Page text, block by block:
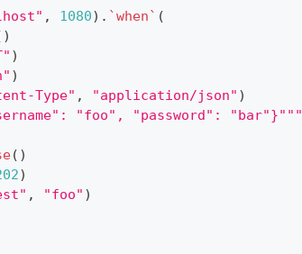
, 1080) . `when` (
)
)
)
Type" , "application/json" )
"foo", "password": "bar"}"""
( )
)
, "foo" )